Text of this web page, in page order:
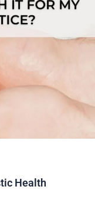
Health